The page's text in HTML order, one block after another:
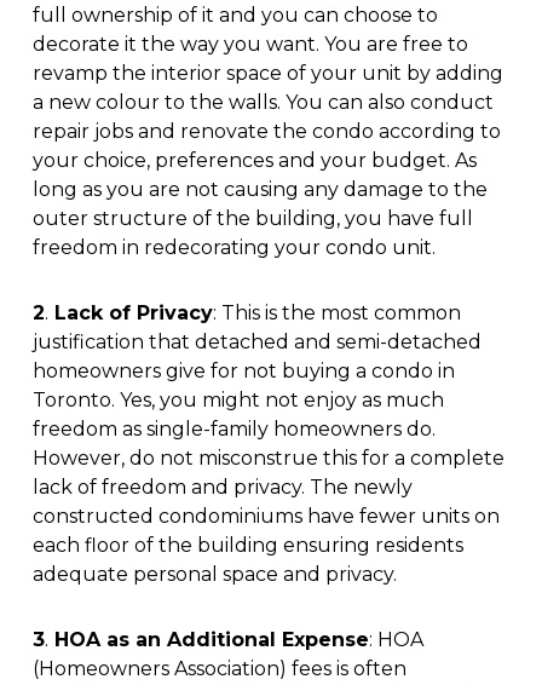
full ownership of it and you can choose to
decorate it the way you want. You are free to
revamp the interior space of your unit by adding
a new colour to the walls. You can also conduct
repair jobs and renovate the condo according to
your choice, preferences and your budget. As
long as you are not causing any damage to the
outer structure of the building, you have full
freedom in redecorating your condo unit.
2. Lack of Privacy: This is the most common
justification that detached and semi-detached
homeowners give for not buying a condo in
Toronto. Yes, you might not enjoy as much
freedom as single-family homeowners do.
However, do not misconstrue this for a complete
lack of freedom and privacy. The newly
constructed condominiums have fewer units on
each floor of the building ensuring residents
adequate personal space and privacy.
3. HOA as an Additional Expense: HOA
(Homeowners Association) fees is often